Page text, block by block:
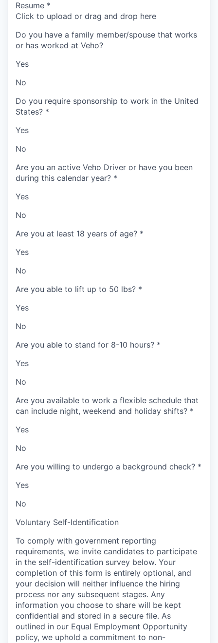
Resume *
Click to upload or drag and drop here
Do you have a family member/spouse that works
or has worked at Veho?
Yes
No
Do you require sponsorship to work in the United
States? *
Yes
No
Are you an active Veho Driver or have you been
during this calendar year? *
Yes
No
Are you at least 18 years of age? *
Yes
No
Are you able to lift up to 50 lbs? *
Yes
No
Are you able to stand for 8-10 hours? *
Yes
No
Are you available to work a flexible schedule that
can include night, weekend and holiday shifts? *
Yes
No
Are you willing to undergo a background check? *
Yes
No
Voluntary Self-Identification
To comply with government reporting
requirements, we invite candidates to participate
in the self-identification survey below. Your
completion of this form is entirely optional, and
your decision will neither influence the hiring
process nor any subsequent stages. Any
information you choose to share will be kept
confidential and stored in a secure file. As
outlined in our Equal Employment Opportunity
policy, we uphold a commitment to non-